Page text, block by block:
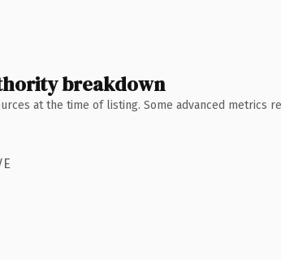
breakdown
at the time of listing. Some advanced metrics